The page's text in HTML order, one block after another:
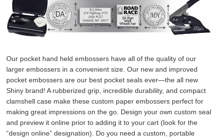
Our pocket hand held embossers have all of the quality of our
larger embossers in a convenient size. Our new and improved
pocket embossers are our best pocket seals ever—the all new
Shiny brand! A rubberized grip, incredible durability, and compact
clamshell case make these custom paper embossers perfect for
making great impressions on the go. Design your own custom seal
and preview it online prior to adding it to your cart (look for the
“design online” designation). Do you need a custom, portable